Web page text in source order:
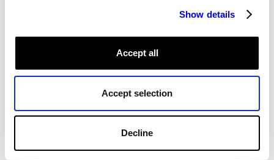
Show details
Accept all
Accept selection
Decline
Alfred’s unique combination of AI,
computer vision, and predictive motion
control is a gamechanger for food
preparation. When building a complex
development time saved makes a
difference.
Eager to accelerate the process, the